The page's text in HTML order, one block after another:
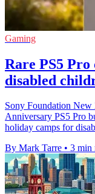
Gaming
Rare PS5
disabled
Sony Foundation New
Anniversary PS5 Pro
holiday camps for
By Mark Tarre • 3 min